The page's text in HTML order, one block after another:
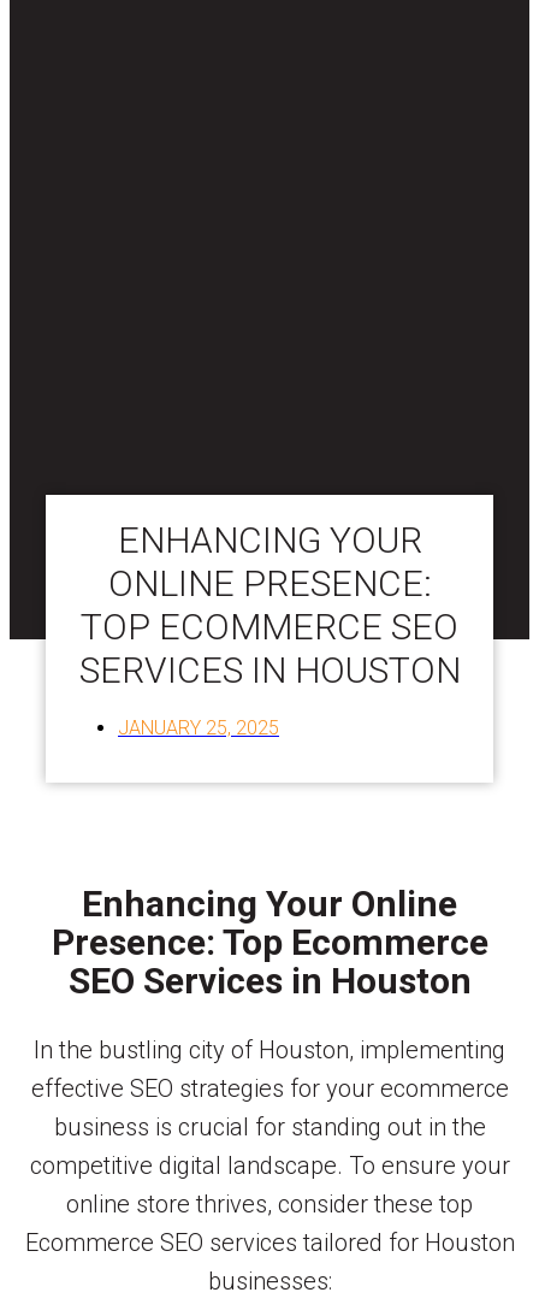
ENHANCING YOUR
ONLINE PRESENCE:
TOP ECOMMERCE SEO
SERVICES IN HOUSTON
JANUARY 25, 2025
Enhancing Your Online
Presence: Top Ecommerce
SEO Services in Houston
In the bustling city of Houston, implementing
effective SEO strategies for your ecommerce
business is crucial for standing out in the
competitive digital landscape. To ensure your
online store thrives, consider these top
Ecommerce SEO services tailored for Houston
businesses: